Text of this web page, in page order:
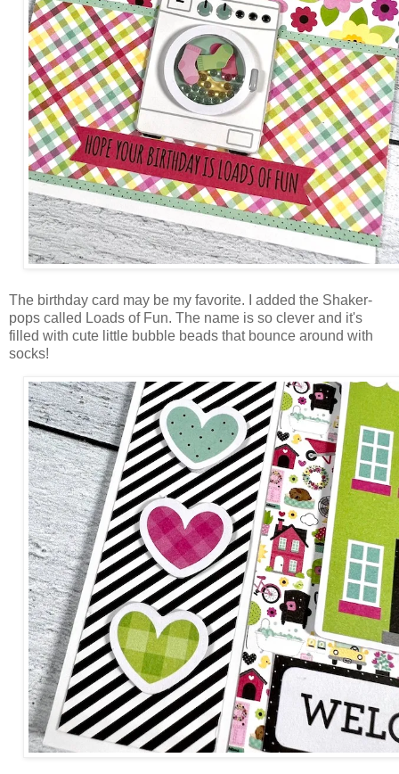
The birthday card may be my favorite. I added the Shaker-
pops called Loads of Fun. The name is so clever and it's
filled with cute little bubble beads that bounce around with
socks!